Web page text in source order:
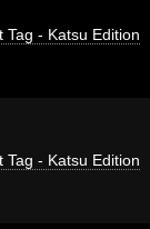
Tag - Katsu Edition
Tag - Katsu Edition